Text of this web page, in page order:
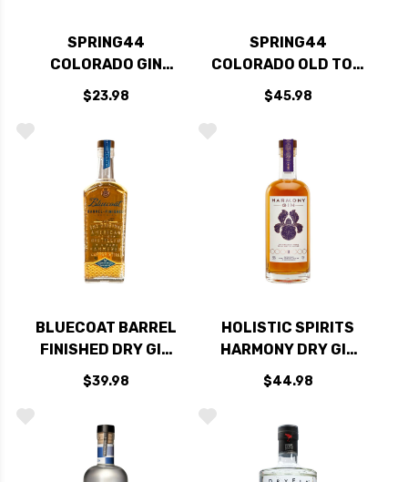
SPRING44
COLORADO GIN
750ML
$23.98
SPRING44
COLORADO OLD TOM
GIN 750ML
$45.98
BLUECOAT BARREL
FINISHED DRY GIN
750ML
$39.98
HOLISTIC SPIRITS
HARMONY DRY GIN
750ML
$44.98